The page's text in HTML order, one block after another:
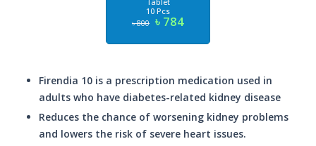
10 Pcs
৳ 800 ৳ 784
Firendia 10 is a prescription medication used in
adults who have diabetes-related kidney disease
Reduces the chance of worsening kidney problems
and lowers the risk of severe heart issues.